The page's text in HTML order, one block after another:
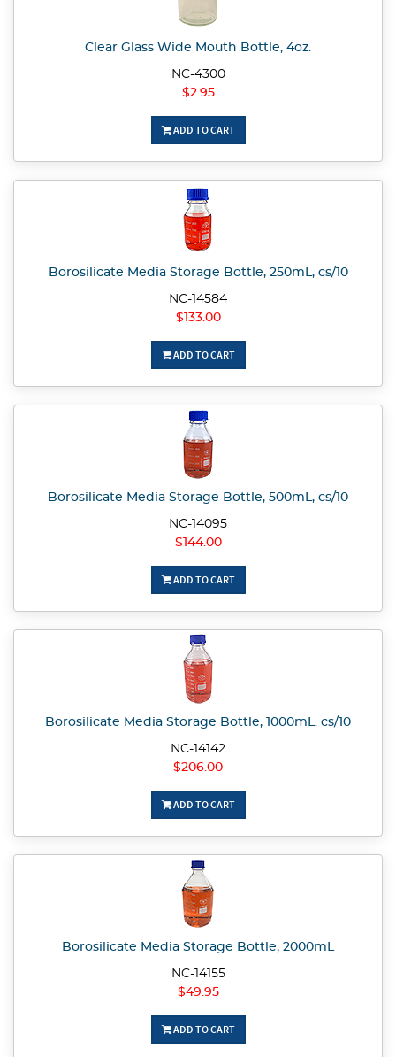
Clear Glass Wide Mouth Bottle, 4oz.
NC-4300
$2.95
ADD TO CART
Borosilicate Media Storage Bottle, 250mL, cs/10
NC-14584
$133.00
ADD TO CART
Borosilicate Media Storage Bottle, 500mL, cs/10
NC-14095
$144.00
ADD TO CART
Borosilicate Media Storage Bottle, 1000mL. cs/10
NC-14142
$206.00
ADD TO CART
Borosilicate Media Storage Bottle, 2000mL
NC-14155
$49.95
ADD TO CART